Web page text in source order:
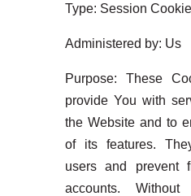
Type: Session
Administered by: Us
Purpose: These
provide You with
the Website and to
of its features.
users and prevent
accounts.